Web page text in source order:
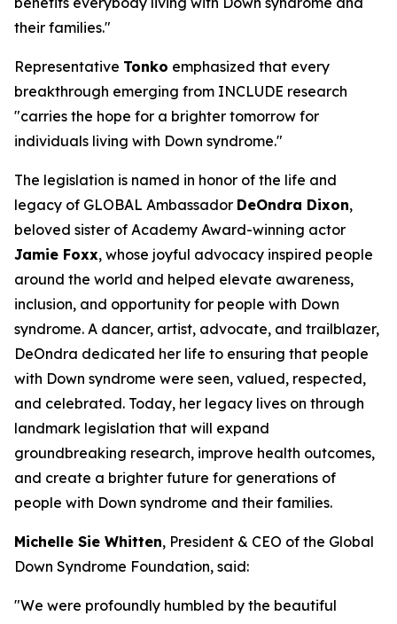
their families."
Representative Tonko emphasized that every
breakthrough emerging from INCLUDE research
"carries the hope for a brighter tomorrow for
individuals living with Down syndrome."
The legislation is named in honor of the life and
legacy of GLOBAL Ambassador DeOndra Dixon,
beloved sister of Academy Award-winning actor
Jamie Foxx, whose joyful advocacy inspired people
around the world and helped elevate awareness,
inclusion, and opportunity for people with Down
syndrome. A dancer, artist, advocate, and trailblazer,
DeOndra dedicated her life to ensuring that people
with Down syndrome were seen, valued, respected,
and celebrated. Today, her legacy lives on through
landmark legislation that will expand
groundbreaking research, improve health outcomes,
and create a brighter future for generations of
people with Down syndrome and their families.
Michelle Sie Whitten, President & CEO of the Global
Down Syndrome Foundation, said:
"We were profoundly humbled by the beautiful